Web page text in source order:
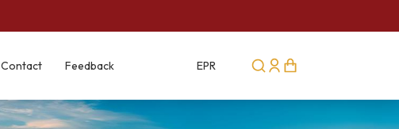
Contact Feedback EPR